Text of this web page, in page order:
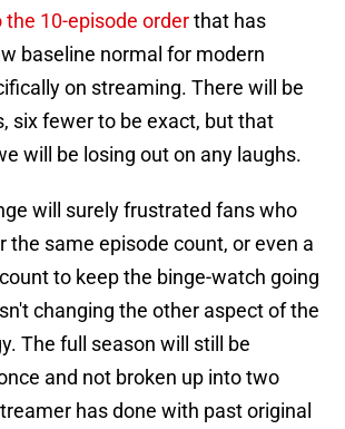
the 10-episode orderthat has
baseline normal for modern
on streaming. There will be
six fewer to be exact, but that
will be losing out on any laughs.
will surely frustrated fans who
the same episode count, or even a
to keep the binge-watch going
changing the other aspect of the
The full season will still be
and not broken up into two
has done with past original